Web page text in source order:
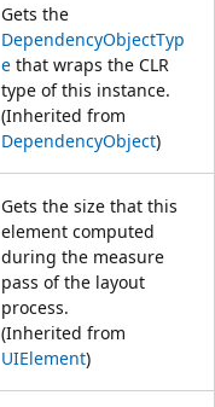
Gets the
DependencyObjectTyp
e that wraps the CLR
type of this instance.
(Inherited from
DependencyObject)
Gets the size that this
element computed
during the measure
pass of the layout
process.
(Inherited from
UIElement)